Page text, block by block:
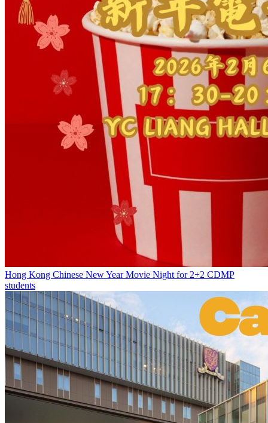
Hong Kong Chinese New Year Movie Night for 2+2 CDMP
students